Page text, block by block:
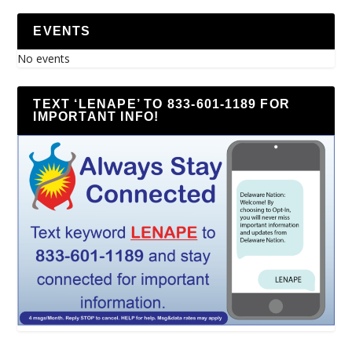
EVENTS
No events
TEXT ‘LENAPE’ TO 833-601-1189 FOR
IMPORTANT INFO!